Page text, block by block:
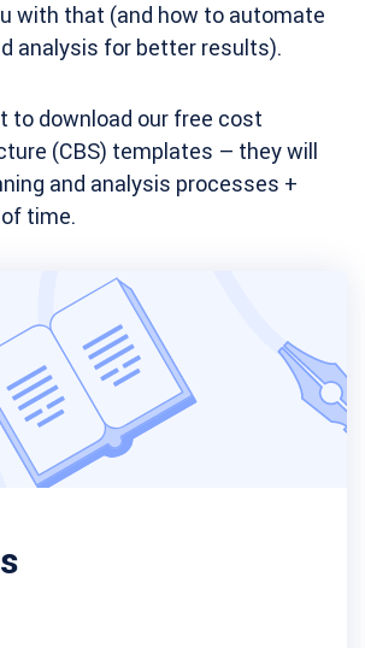
with that (and how to automate
analysis for better results).
to download our free cost
(CBS) templates – they will
and analysis processes +
time.